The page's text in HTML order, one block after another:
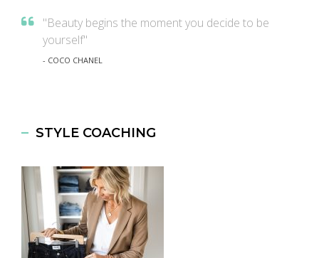
"Beauty begins the moment you decide to be
yourself"
- COCO CHANEL
STYLE COACHING